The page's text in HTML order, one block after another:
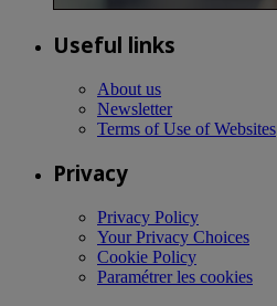
Useful links
About us
Newsletter
Terms of Use of Websites
Privacy
Privacy Policy
Your Privacy Choices
Cookie Policy
Paramétrer les cookies